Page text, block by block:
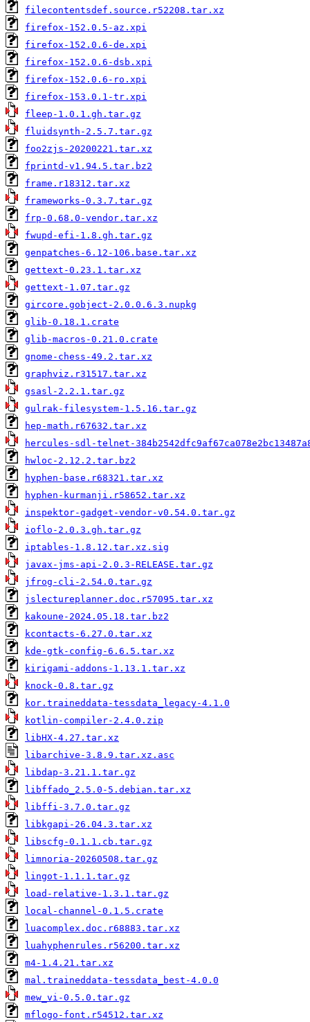
filecontentsdef.source.r52208.tar.xz
firefox-152.0.5-az.xpi
firefox-152.0.6-de.xpi
firefox-152.0.6-dsb.xpi
firefox-152.0.6-ro.xpi
firefox-153.0.1-tr.xpi
fleep-1.0.1.gh.tar.gz
fluidsynth-2.5.7.tar.gz
foo2zjs-20200221.tar.xz
fprintd-v1.94.5.tar.bz2
frame.r18312.tar.xz
frameworks-0.3.7.tar.gz
frp-0.68.0-vendor.tar.xz
fwupd-efi-1.8.gh.tar.gz
genpatches-6.12-106.base.tar.xz
gettext-0.23.1.tar.xz
gettext-1.07.tar.gz
gircore.gobject-2.0.0.6.3.nupkg
glib-0.18.1.crate
glib-macros-0.21.0.crate
gnome-chess-49.2.tar.xz
graphviz.r31517.tar.xz
gsasl-2.2.1.tar.gz
gulrak-filesystem-1.5.16.tar.gz
hep-math.r67632.tar.xz
hercules-sdl-telnet-
hwloc-2.12.2.tar.bz2
hyphen-base.r68321.tar.xz
hyphen-kurmanji.r58652.tar.xz
inspektor-gadget-vendor-v0.54.0.tar.gz
ioflo-2.0.3.gh.tar.gz
iptables-1.8.12.tar.xz.sig
javax-jms-api-2.0.3-RELEASE.tar.gz
jfrog-cli-2.54.0.tar.gz
jslectureplanner.doc.r57095.tar.xz
kakoune-2024.05.18.tar.bz2
kcontacts-6.27.0.tar.xz
kde-gtk-config-6.6.5.tar.xz
kirigami-addons-1.13.1.tar.xz
knock-0.8.tar.gz
kor.traineddata-tessdata_legacy-4.1.0
kotlin-compiler-2.4.0.zip
libHX-4.27.tar.xz
libarchive-3.8.9.tar.xz.asc
libdap-3.21.1.tar.gz
libffado_2.5.0-5.debian.tar.xz
libffi-3.7.0.tar.gz
libkgapi-26.04.3.tar.xz
libscfg-0.1.1.cb.tar.gz
limnoria-20260508.tar.gz
lingot-1.1.1.tar.gz
load-relative-1.3.1.tar.gz
local-channel-0.1.5.crate
luacomplex.doc.r68883.tar.xz
luahyphenrules.r56200.tar.xz
m4-1.4.21.tar.xz
mal.traineddata-tessdata_best-4.0.0
mew_vi-0.5.0.tar.gz
mflogo-font.r54512.tar.xz